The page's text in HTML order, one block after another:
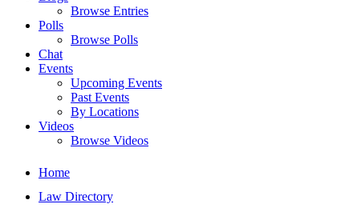
Browse Entries
Polls
Browse Polls
Chat
Events
Upcoming Events
Past Events
By Locations
Videos
Browse Videos
Home
Law Directory